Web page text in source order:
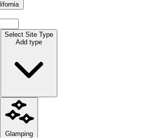
Select Site Type
Add type
Glamping